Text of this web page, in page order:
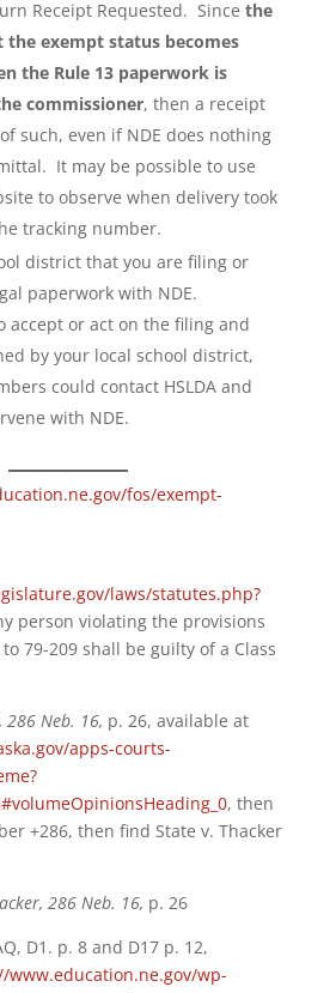
Receipt Requested. Since the
the exempt status becomes
the Rule 13 paperwork is
commissioner, then a receipt
such, even if NDE does nothing
It may be possible to use
to observe when delivery took
tracking number.
district that you are filing or
paperwork with NDE.
accept or act on the filing and
by your local school district,
could contact HSLDA and
with NDE.
fos/exempt-
laws/statutes.php?
person violating the provisions
79-209 shall be guilty of a Class
286 Neb. 16, p. 26, available at
apps-courts-
, then
+286, then find State v. Thacker
286 Neb. 16, p. 26
D1. p. 8 and D17 p. 12,
www.education.ne.gov/wp-